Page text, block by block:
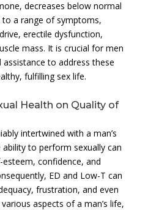
decreases below normal
to a range of symptoms,
erectile dysfunction,
mass. It is crucial for men
to address these
fulfilling sex life.
Health on Quality of
intertwined with a man’s
to perform sexually can
confidence, and
ED and Low-T can
frustration, and even
aspects of a man’s life,